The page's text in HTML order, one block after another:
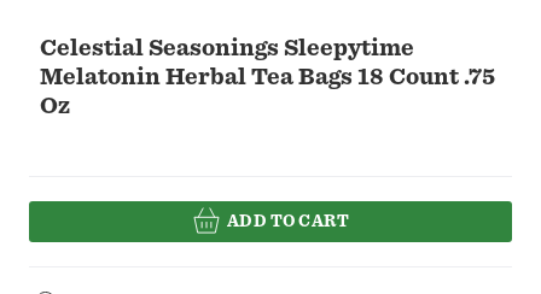
Celestial Seasonings Sleepytime
Melatonin Herbal Tea Bags 18 Count .75
Oz
ADD TO CART